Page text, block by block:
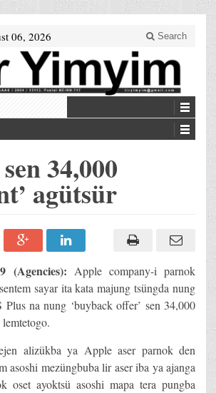
06, 2026 Search
34,000
agütsür
(Agencies): Apple company-i parnok
sayar ita kata majung tsüngda nung
Plus na nung ‘buyback offer’ sen 34,000
alizükba ya Apple aser parnok den
asoshi mezüngbuba lir aser iba ya ajanga
oset ayoktsü asoshi mapa tera pungba